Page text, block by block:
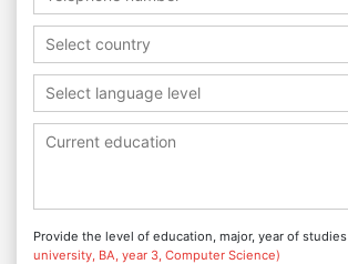
Select country
Select language level
Provide the level of education, major, year of studies
university, BA, year 3, Computer Science)